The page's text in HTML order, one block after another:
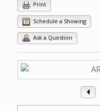
Print
Schedule a Showing
Ask a Question